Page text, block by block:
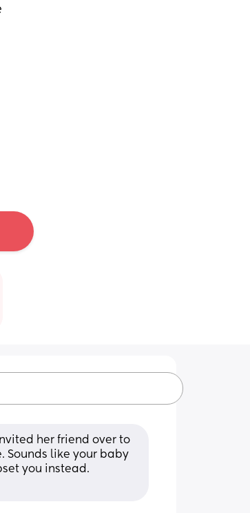
her friend over to
Sounds like your baby
you instead.